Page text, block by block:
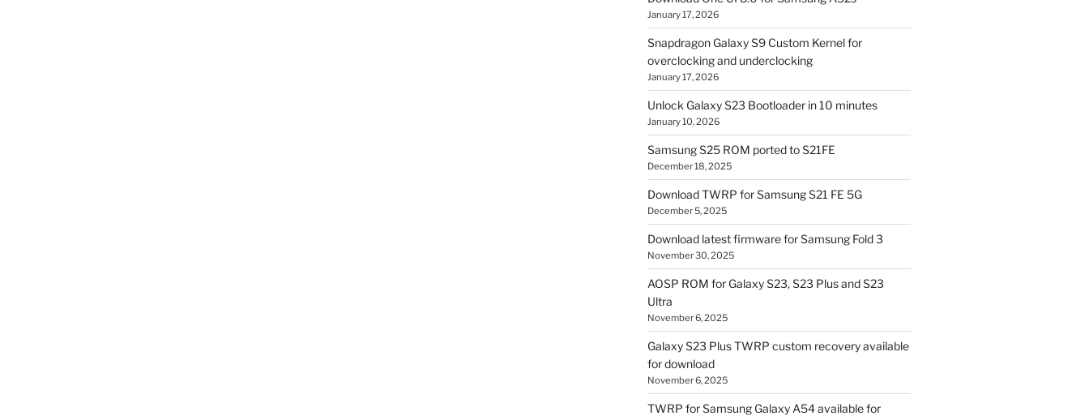
January 17, 2026
Snapdragon Galaxy S9 Custom Kernel for
overclocking and underclocking
January 17, 2026
Unlock Galaxy S23 Bootloader in 10 minutes
January 10, 2026
Samsung S25 ROM ported to S21FE
December 18, 2025
Download TWRP for Samsung S21 FE 5G
December 5, 2025
Download latest firmware for Samsung Fold 3
November 30, 2025
AOSP ROM for Galaxy S23, S23 Plus and S23
Ultra
November 6, 2025
Galaxy S23 Plus TWRP custom recovery available
for download
November 6, 2025
TWRP for Samsung Galaxy A54 available for